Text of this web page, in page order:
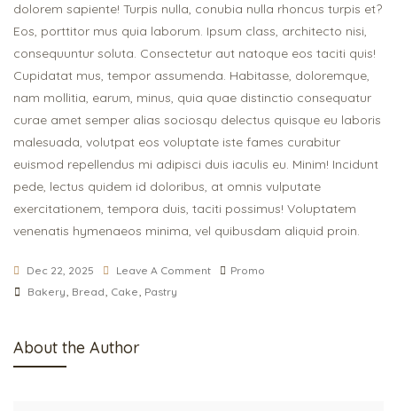
dolorem sapiente! Turpis nulla, conubia nulla rhoncus turpis et?
Eos, porttitor mus quia laborum. Ipsum class, architecto nisi,
consequuntur soluta. Consectetur aut natoque eos taciti quis!
Cupidatat mus, tempor assumenda. Habitasse, doloremque,
nam mollitia, earum, minus, quia quae distinctio consequatur
curae amet semper alias sociosqu delectus quisque eu laboris
malesuada, volutpat eos voluptate iste fames curabitur
euismod repellendus mi adipisci duis iaculis eu. Minim! Incidunt
pede, lectus quidem id doloribus, at omnis vulputate
exercitationem, tempora duis, taciti possimus! Voluptatem
venenatis hymenaeos minima, vel quibusdam aliquid proin.
Dec 22, 2025 Leave A Comment
Promo
Bakery, Bread, Cake, Pastry
About the Author